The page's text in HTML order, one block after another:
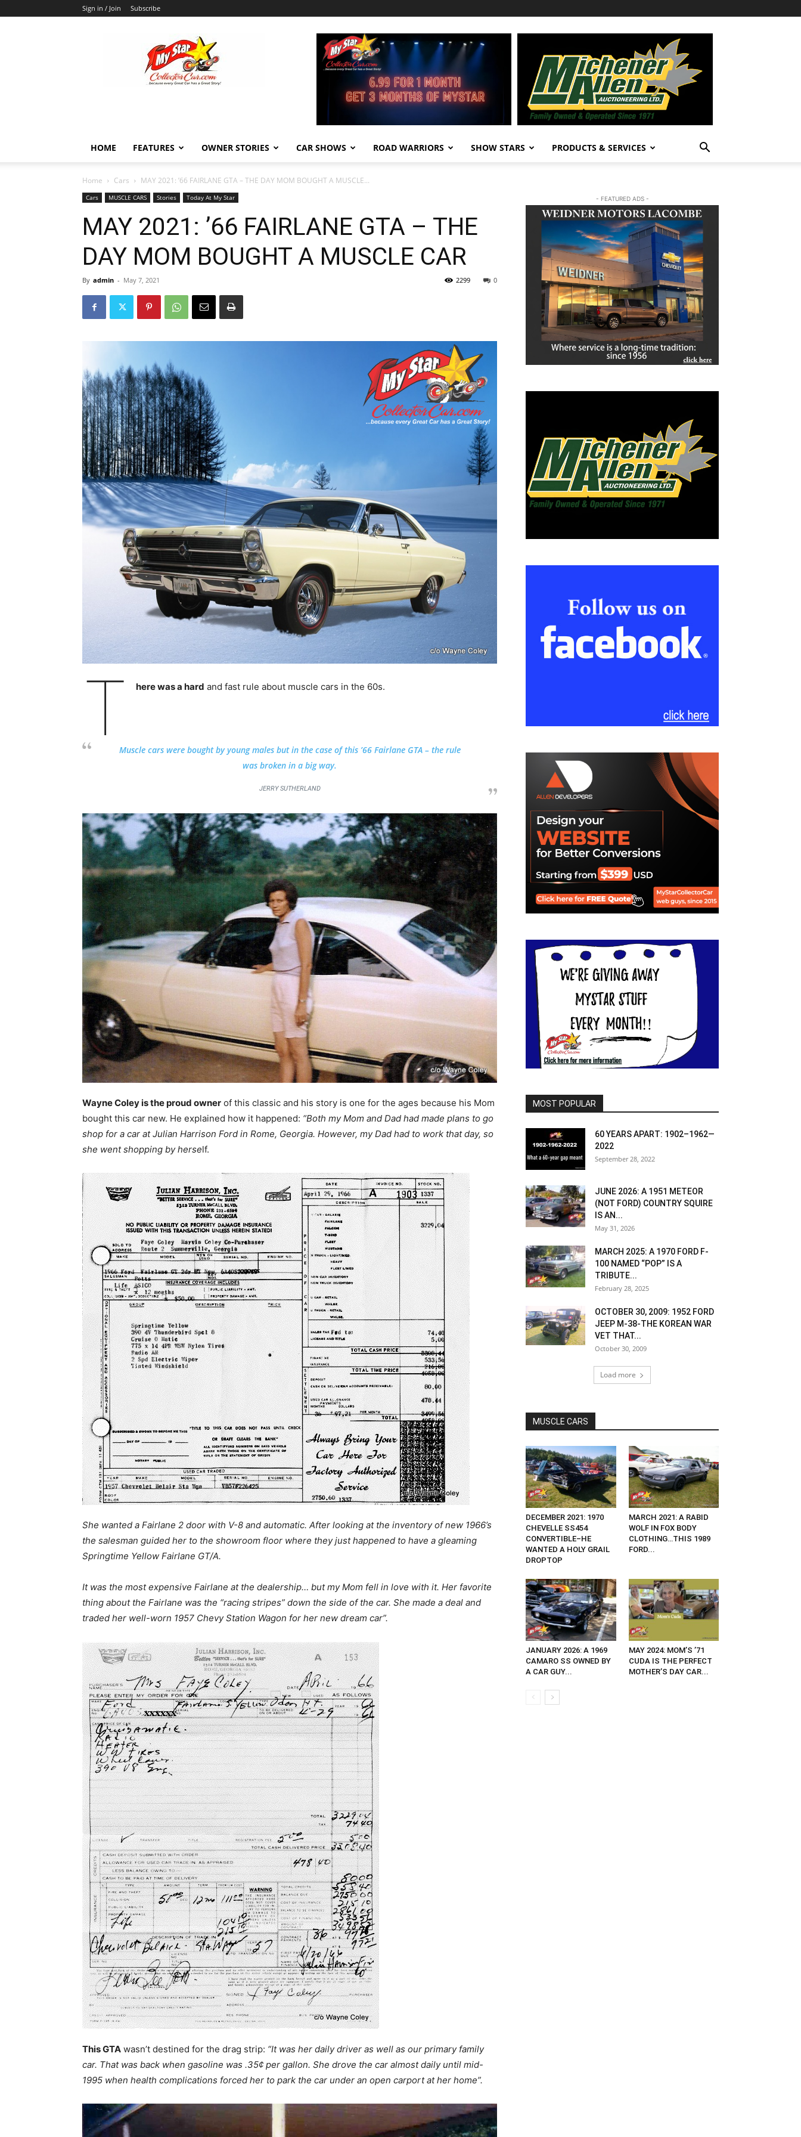
Sign in / Join Subscribe
MyStarCollectorCar
HOME FEATURES OWNER STORIES CAR SHOWS ROAD WARRIORS SHOW STARS PRODUCTS & SERVICES
Home Cars MAY 2021: ’66 FAIRLANE GTA – THE DAY MOM BOUGHT A MUSCLE...
Cars MUSCLE CARS Stories Today At My Star
MAY 2021: ’66 FAIRLANE GTA – THE
DAY MOM BOUGHT A MUSCLE CAR
By admin - May 7, 2021 0
2299
T here was a hard and fast rule about muscle cars in the 60s.
Muscle cars were bought by young males but in the case of this ’66 Fairlane GTA – the rule
was broken in a big way.
JERRY SUTHERLAND
Wayne Coley is the proud owner of this classic and his story is one for the ages because his Mom
bought this car new. He explained how it happened: “Both my Mom and Dad had made plans to go
shop for a car at Julian Harrison Ford in Rome, Georgia. However, my Dad had to work that day, so
she went shopping by herself.
She wanted a Fairlane 2 door with V-8 and automatic. After looking at the inventory of new 1966’s
the salesman guided her to the showroom floor where they just happened to have a gleaming
Springtime Yellow Fairlane GT/A.
It was the most expensive Fairlane at the dealership… but my Mom fell in love with it. Her favorite
thing about the Fairlane was the “racing stripes” down the side of the car. She made a deal and
traded her well-worn 1957 Chevy Station Wagon for her new dream car”.
This GTA wasn’t destined for the drag strip: “It was her daily driver as well as our primary family
car. That was back when gasoline was .35¢ per gallon. She drove the car almost daily until mid-
1995 when health complications forced her to park the car under an open carport at her home”.
- FEATURED ADS -
MOST POPULAR
60 YEARS APART: 1902–1962—
2022
September 28, 2022
JUNE 2026: A 1951 METEOR
(NOT FORD) COUNTRY SQUIRE
IS AN...
May 31, 2026
MARCH 2025: A 1970 FORD F-
100 NAMED “POP” IS A
TRIBUTE...
February 28, 2025
OCTOBER 30, 2009: 1952 FORD
JEEP M-38-THE KOREAN WAR
VET THAT...
October 30, 2009
Load more
MUSCLE CARS
DECEMBER 2021: 1970
CHEVELLE SS454
CONVERTIBLE–HE
WANTED A HOLY GRAIL
DROPTOP
MARCH 2021: A RABID
WOLF IN FOX BODY
CLOTHING…THIS 1989
FORD...
JANUARY 2026: A 1969
CAMARO SS OWNED BY
A CAR GUY...
MAY 2024: MOM’S ’71
CUDA IS THE PERFECT
MOTHER’S DAY CAR...